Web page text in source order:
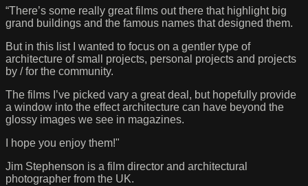
“There’s some really great films out there that highlight big
grand buildings and the famous names that designed them.
But in this list I wanted to focus on a gentler type of
architecture of small projects, personal projects and projects
by / for the community.
The films I’ve picked vary a great deal, but hopefully provide
a window into the effect architecture can have beyond the
glossy images we see in magazines.
I hope you enjoy them!"
Jim Stephenson is a film director and architectural
photographer from the UK.